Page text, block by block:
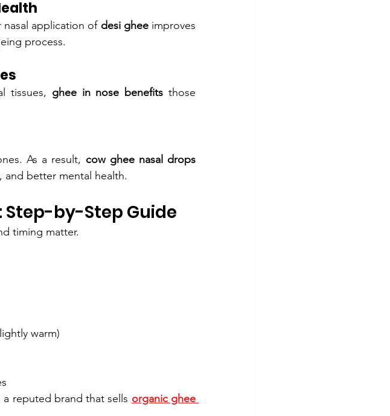
nasal application of desi ghee improves
process.
tissues, ghee in nose benefits those
As a result, cow ghee nasal drops
and better mental health.
Step-by-Step Guide
timing matter.
warm)
reputed brand that sells organic ghee